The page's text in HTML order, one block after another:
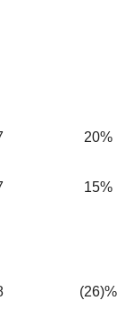
20%
15%
(26)%